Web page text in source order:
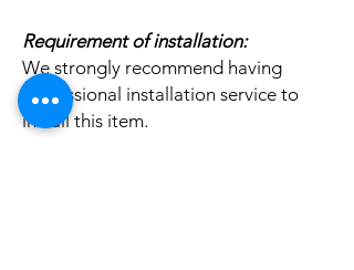
Requirement of installation:
We strongly recommend having
professional installation service to
install this item.